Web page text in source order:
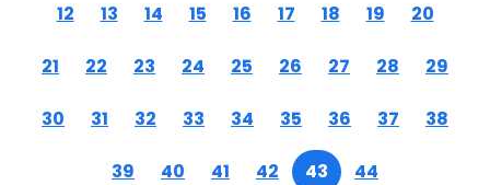
12 13 14 15 16 17 18 19 20
21 22 23 24 25 26 27 28 29
30 31 32 33 34 35 36 37 38
39 40 41 42 43 44